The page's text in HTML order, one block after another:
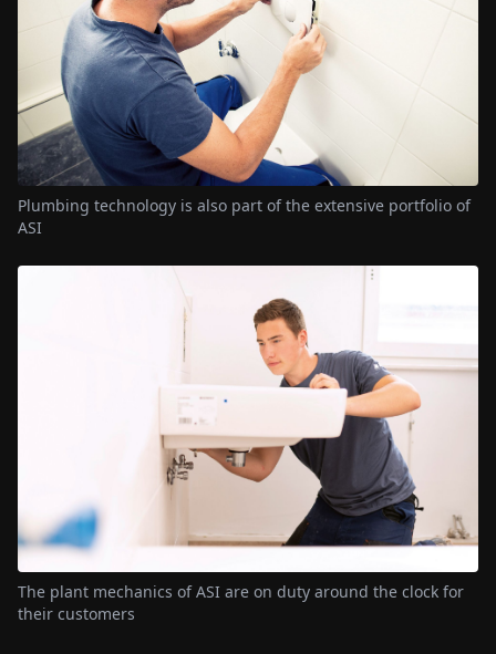
Plumbing technology is also part of the extensive portfolio of
ASI
The plant mechanics of ASI are on duty around the clock for
their customers